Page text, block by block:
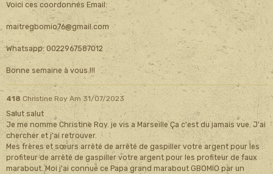
Voici ces coordonnés Email:
maitregbomio76@gmail.com
Whatsapp: 0022967587012
Bonne semaine à vous !!!
418 Christine Roy Am 31/07/2023
Salut salut
Je me nomme Christine Roy. je vis a Marseille Ça c'est du jamais vue. J'ai
chercher et j'ai retrouver.
Mes frères et sœurs arrêté de arrêté de gaspiller votre argent pour les
profiteur de arrêté de gaspiller votre argent pour les profiteur de faux
marabout. Moi j'ai connue ce Papa grand marabout GBOMIO par un